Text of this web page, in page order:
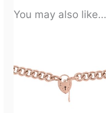
You may also like…